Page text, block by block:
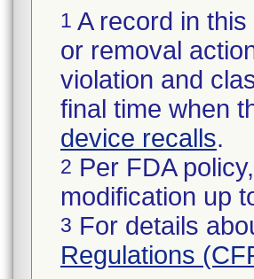
1 A record in
or removal
violation and
final time when
device recalls.
2 Per FDA
modification up
3 For details
Regulations